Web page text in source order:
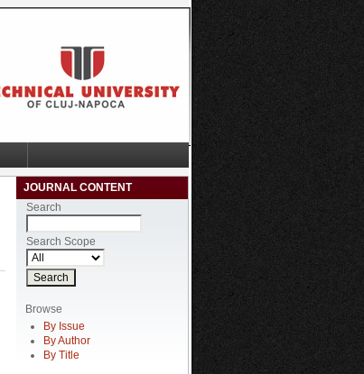
JOURNAL CONTENT
Search
Search Scope
Browse
By Issue
By Author
By Title